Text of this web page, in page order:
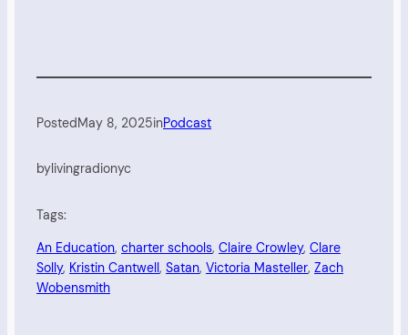
PostedMay 8, 2025inPodcast
by livingradionyc
Tags:
An Education, charter schools, Claire Crowley, Clare
Solly, Kristin Cantwell, Satan, Victoria Masteller, Zach
Wobensmith